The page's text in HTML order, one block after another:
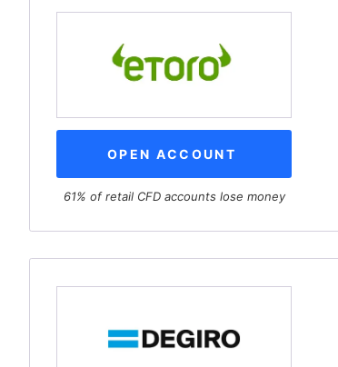
OPEN ACCOUNT
61% of retail CFD accounts lose money